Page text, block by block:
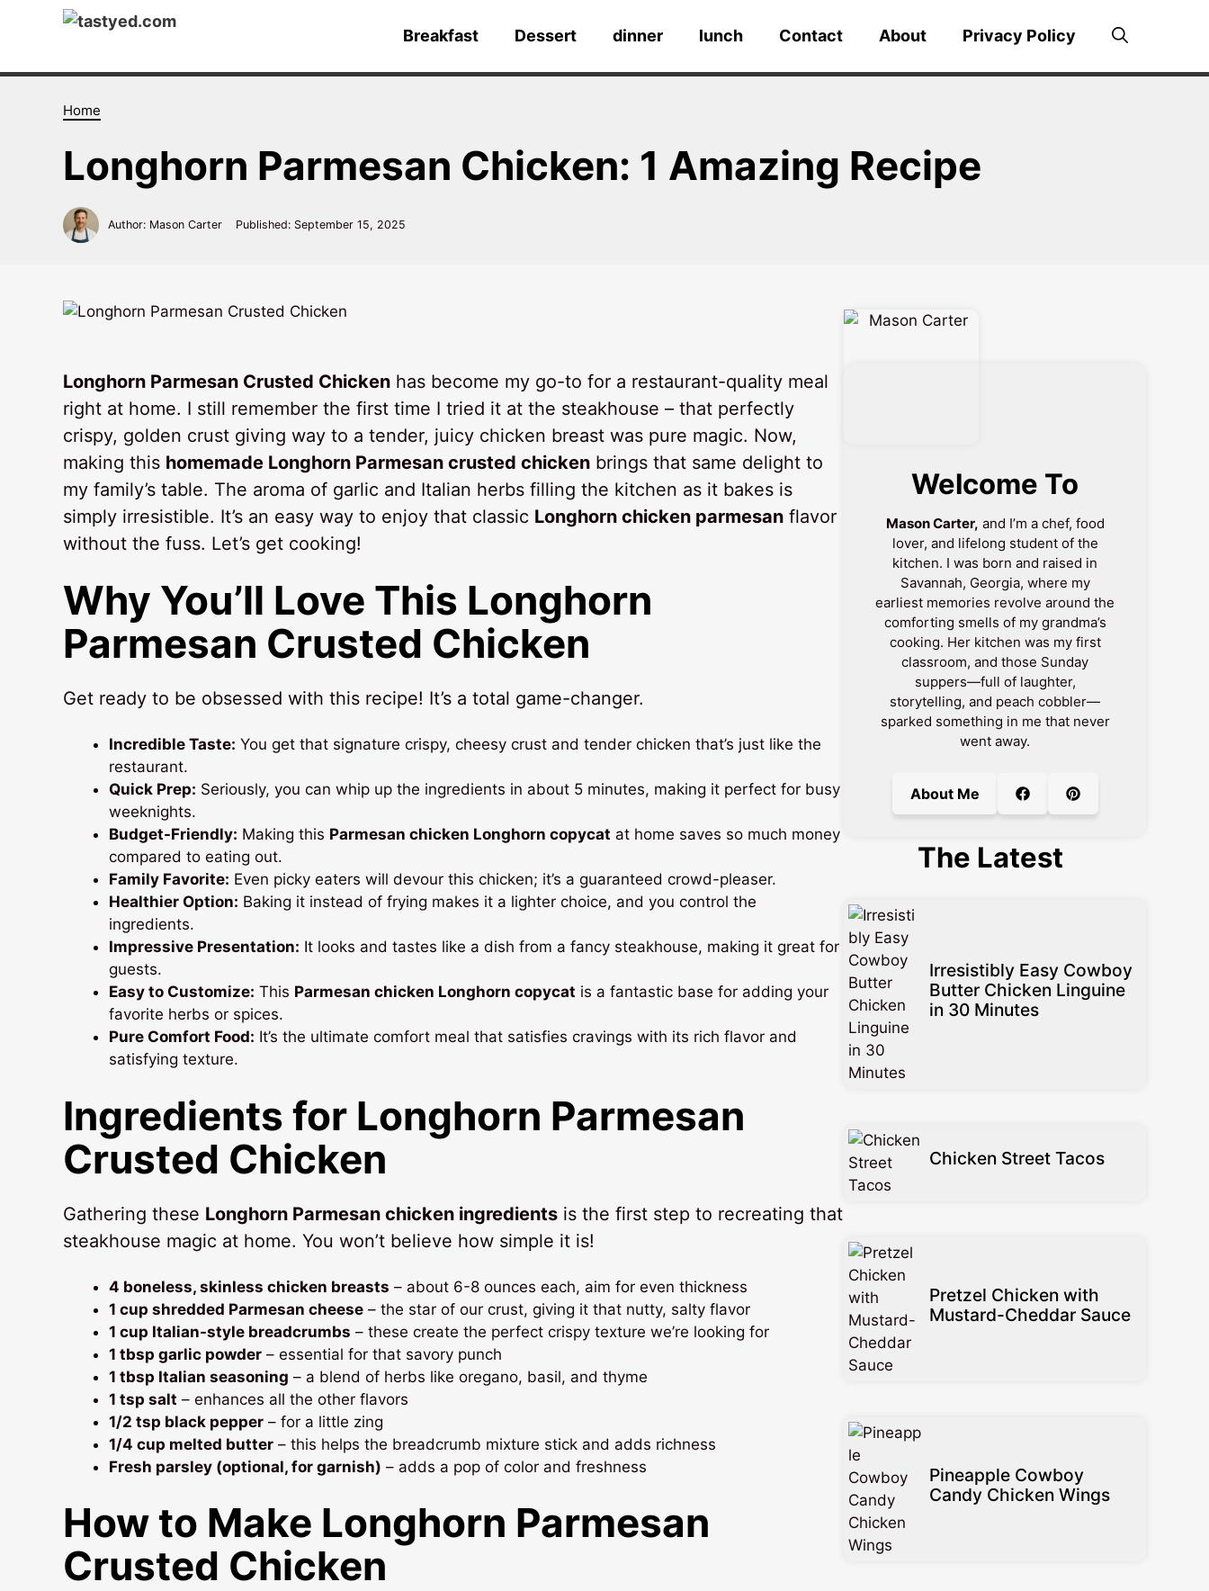
Breakfast Dessert dinner lunch Contact About Privacy Policy
Home
Longhorn Parmesan Chicken: 1 Amazing Recipe
Author: Mason Carter Published: September 15, 2025
Longhorn Parmesan Crusted Chickenhas become my go-to for a restaurant-quality meal
right at home. I still remember the first time I tried it at the steakhouse – that perfectly
crispy, golden crust giving way to a tender, juicy chicken breast was pure magic. Now,
making this homemade Longhorn Parmesan crusted chickenbrings that same delight to
my family’s table. The aroma of garlic and Italian herbs filling the kitchen as it bakes is
simply irresistible. It’s an easy way to enjoy that classic Longhorn chicken parmesanflavor
without the fuss. Let’s get cooking!
Why You’ll Love This Longhorn
Parmesan Crusted Chicken
Get ready to be obsessed with this recipe! It’s a total game-changer.
Incredible Taste: You get that signature crispy, cheesy crust and tender chicken that’s just like the
restaurant.
Quick Prep: Seriously, you can whip up the ingredients in about 5 minutes, making it perfect for busy
weeknights.
Budget-Friendly: Making this Parmesan chicken Longhorn copycat at home saves so much money
compared to eating out.
Family Favorite: Even picky eaters will devour this chicken; it’s a guaranteed crowd-pleaser.
Healthier Option: Baking it instead of frying makes it a lighter choice, and you control the
ingredients.
Impressive Presentation: It looks and tastes like a dish from a fancy steakhouse, making it great for
guests.
Easy to Customize: This Parmesan chicken Longhorn copycat is a fantastic base for adding your
favorite herbs or spices.
Pure Comfort Food: It’s the ultimate comfort meal that satisfies cravings with its rich flavor and
satisfying texture.
Ingredients for Longhorn Parmesan
Crusted Chicken
Gathering these Longhorn Parmesan chicken ingredientsis the first step to recreating that
steakhouse magic at home. You won’t believe how simple it is!
4 boneless, skinless chicken breasts – about 6-8 ounces each, aim for even thickness
1 cup shredded Parmesan cheese– the star of our crust, giving it that nutty, salty flavor
1 cup Italian-style breadcrumbs – these create the perfect crispy texture we’re looking for
1 tbsp garlic powder– essential for that savory punch
1 tbsp Italian seasoning – a blend of herbs like oregano, basil, and thyme
1 tsp salt – enhances all the other flavors
1/2 tsp black pepper– for a little zing
1/4 cup melted butter– this helps the breadcrumb mixture stick and adds richness
Fresh parsley (optional, for garnish) – adds a pop of color and freshness
How to Make Longhorn Parmesan
Crusted Chicken
Welcome To
Mason Carter, and I’m a chef, food
lover, and lifelong student of the
kitchen. I was born and raised in
Savannah, Georgia, where my
earliest memories revolve around the
comforting smells of my grandma’s
cooking. Her kitchen was my first
classroom, and those Sunday
suppers—full of laughter,
storytelling, and peach cobbler—
sparked something in me that never
went away.
About Me
The Latest
Irresistibly Easy Cowboy
Butter Chicken Linguine
in 30 Minutes
Chicken Street Tacos
Pretzel Chicken with
Mustard-Cheddar Sauce
Pineapple Cowboy
Candy Chicken Wings